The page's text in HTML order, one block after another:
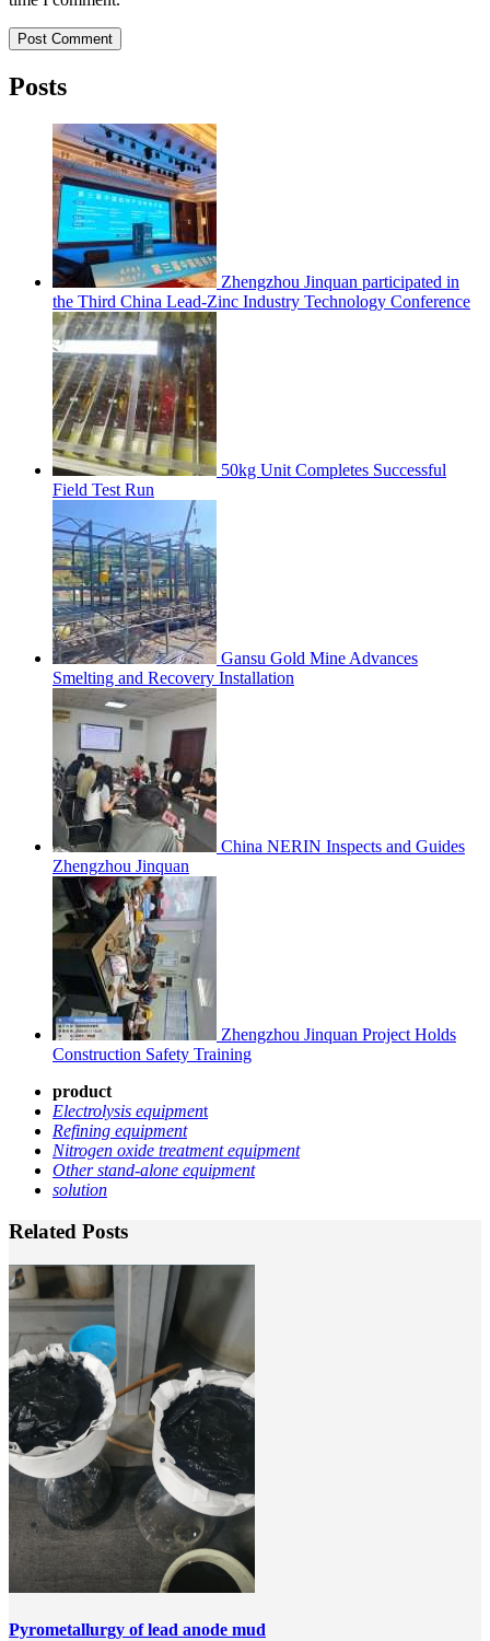
Post Comment
Posts
Zhengzhou Jinquan participated in
the Third China Lead-Zinc Industry Technology Conference
50kg Unit Completes Successful
Field Test Run
Gansu Gold Mine Advances
Smelting and Recovery Installation
China NERIN Inspects and Guides
Zhengzhou Jinquan
Zhengzhou Jinquan Project Holds
Construction Safety Training
product
Electrolysis equipment
Refining equipment
Nitrogen oxide treatment equipment
Other stand-alone equipment
solution
Related Posts
Pyrometallurgy of lead anode mud